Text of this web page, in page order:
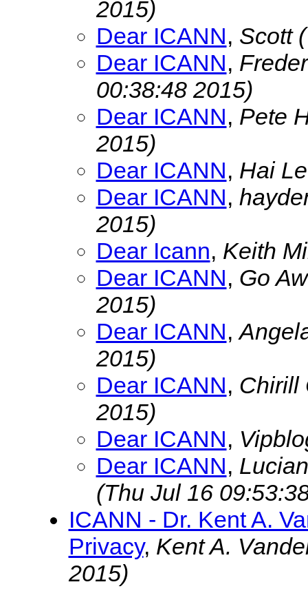
2015)
Dear ICANN, Scott
Dear ICANN,
00:38:48 2015)
Dear ICANN, Pete
2015)
Dear ICANN, Hai
Dear ICANN,
2015)
Dear Icann, Keith
Dear ICANN, Go
2015)
Dear ICANN,
2015)
Dear ICANN, Chirill
2015)
Dear ICANN,
Dear ICANN,
(Thu Jul 16
ICANN - Dr. Kent A.
Privacy, Kent A.
2015)